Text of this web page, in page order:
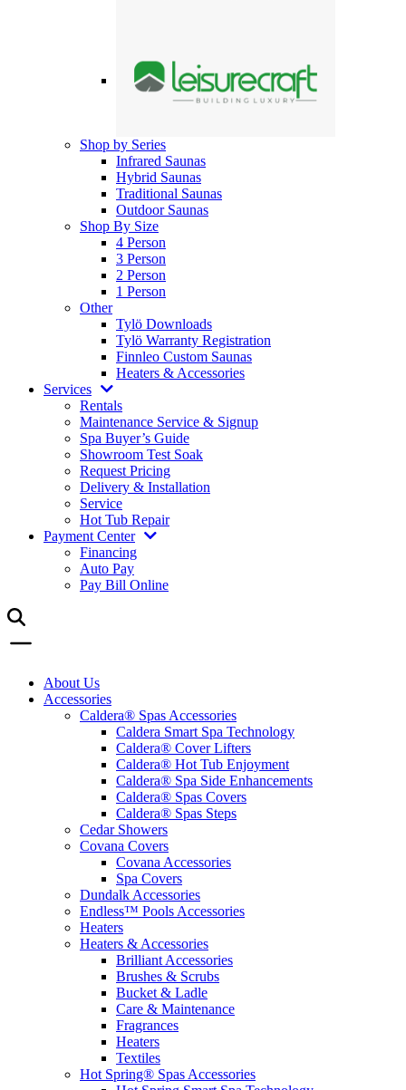
Shop by Series
Infrared Saunas
Hybrid Saunas
Traditional Saunas
Outdoor Saunas
Shop By Size
4 Person
3 Person
2 Person
1 Person
Other
Tylö Downloads
Tylö Warranty Registration
Finnleo Custom Saunas
Heaters & Accessories
Services
Rentals
Maintenance Service & Signup
Spa Buyer’s Guide
Showroom Test Soak
Request Pricing
Delivery & Installation
Service
Hot Tub Repair
Payment Center
Financing
Auto Pay
Pay Bill Online
About Us
Accessories
Caldera® Spas Accessories
Caldera Smart Spa Technology
Caldera® Cover Lifters
Caldera® Hot Tub Enjoyment
Caldera® Spa Side Enhancements
Caldera® Spas Covers
Caldera® Spas Steps
Cedar Showers
Covana Covers
Covana Accessories
Spa Covers
Dundalk Accessories
Endless™ Pools Accessories
Heaters
Heaters & Accessories
Brilliant Accessories
Brushes & Scrubs
Bucket & Ladle
Care & Maintenance
Fragrances
Heaters
Textiles
Hot Spring® Spas Accessories